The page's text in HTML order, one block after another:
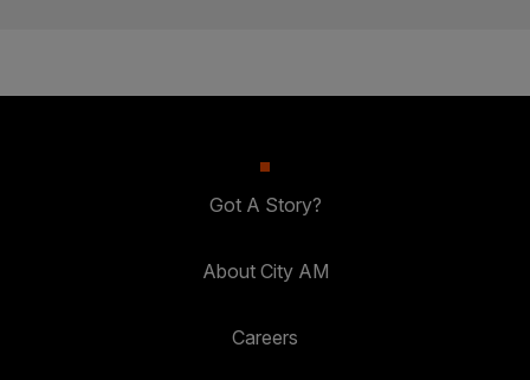
Got A Story?
About City AM
Careers